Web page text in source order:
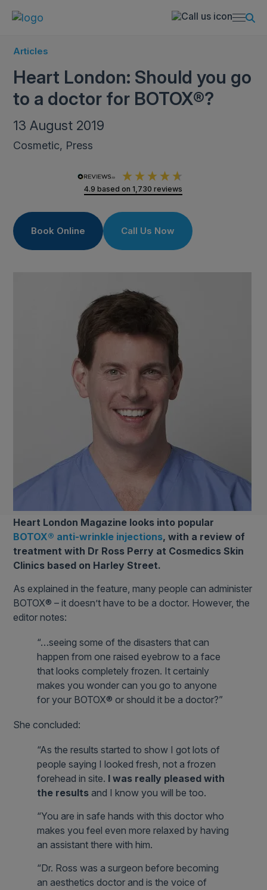
Articles
Heart London: Should you go
to a doctor for BOTOX®?
13 August 2019
Cosmetic, Press
4.9 based on 1,730 reviews
Book Online Call Us Now
Heart London Magazine looks into popular
BOTOX® anti-wrinkle injections, with a review of
treatment with Dr Ross Perry at Cosmedics Skin
Clinics based on Harley Street.
As explained in the feature, many people can administer
BOTOX® – it doesn’t have to be a doctor. However, the
editor notes:
“…seeing some of the disasters that can
happen from one raised eyebrow to a face
that looks completely frozen. It certainly
makes you wonder can you go to anyone
for your BOTOX® or should it be a doctor?”
She concluded:
“As the results started to show I got lots of
people saying I looked fresh, not a frozen
forehead in site. I was really pleased with
the resultsand I know you will be too.
“You are in safe hands with this doctor who
makes you feel even more relaxed by having
an assistant there with him.
“Dr. Ross was a surgeon before becoming
an aesthetics doctor and is the voice of